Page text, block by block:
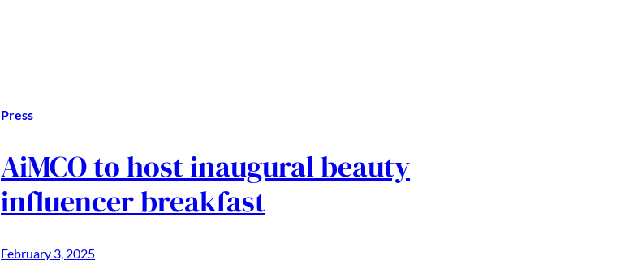
Press
AiMCO to host inaugural beauty
influencer breakfast
February 3, 2025